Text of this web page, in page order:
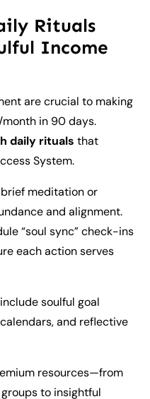
Rituals
Income
are crucial to making
in 90 days.
daily rituals that
System.
meditation or
and alignment.
“soul sync” check-ins
each action serves
soulful goal
and reflective
resources—from
to insightful